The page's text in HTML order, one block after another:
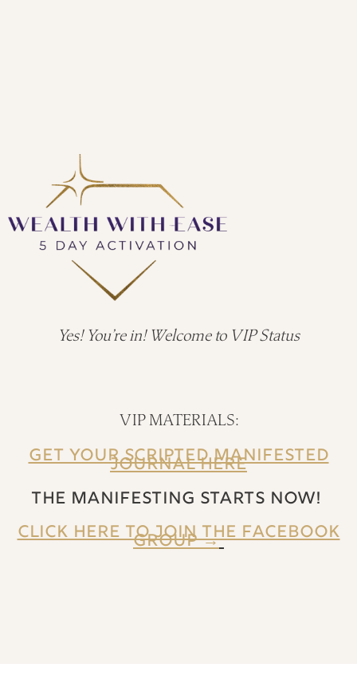
Yes! You’re in! Welcome to VIP Status
VIP MATERIALS:
GET YOUR SCRIPTED MANIFESTED
JOURNAL HERE
THE MANIFESTING STARTS NOW!
CLICK HERE TO JOIN THE FACEBOOK
GROUP →